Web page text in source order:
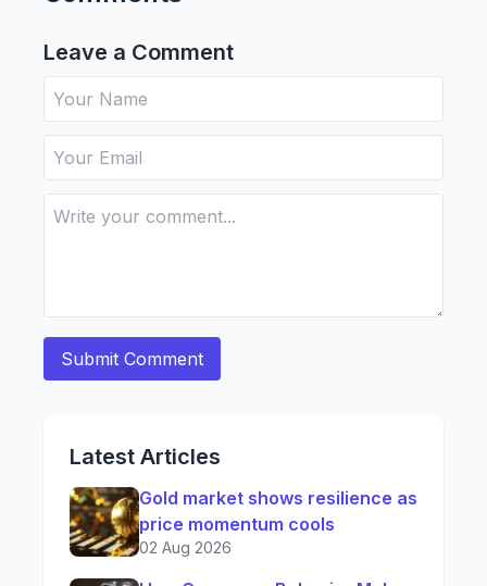
Leave a Comment
Latest Articles
Gold market shows resilience as
price momentum cools
02 Aug 2026